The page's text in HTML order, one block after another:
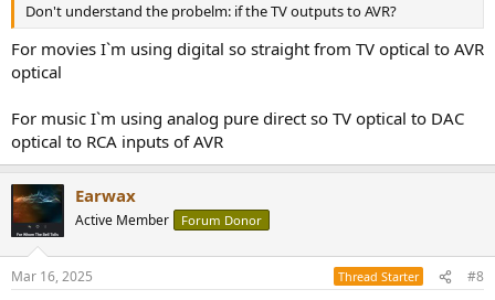
Don't understand the probelm: if the TV outputs to AVR?
For movies I`m using digital so straight from TV optical to AVR
optical
For music I`m using analog pure direct so TV optical to DAC
optical to RCA inputs of AVR
Earwax
Active Member Forum Donor
Mar 16, 2025 Thread Starter #8